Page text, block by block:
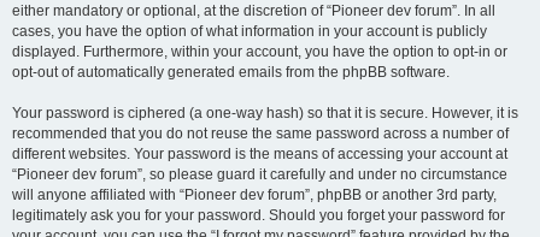
either mandatory or optional, at the discretion of “Pioneer dev forum”. In all
cases, you have the option of what information in your account is publicly
displayed. Furthermore, within your account, you have the option to opt-in or
opt-out of automatically generated emails from the phpBB software.
Your password is ciphered (a one-way hash) so that it is secure. However, it is
recommended that you do not reuse the same password across a number of
different websites. Your password is the means of accessing your account at
“Pioneer dev forum”, so please guard it carefully and under no circumstance
will anyone affiliated with “Pioneer dev forum”, phpBB or another 3rd party,
legitimately ask you for your password. Should you forget your password for